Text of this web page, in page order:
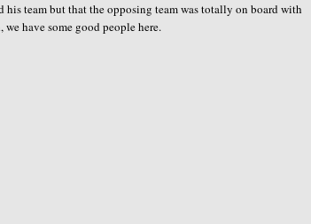
team but that the opposing team was totally on board with
have some good people here.